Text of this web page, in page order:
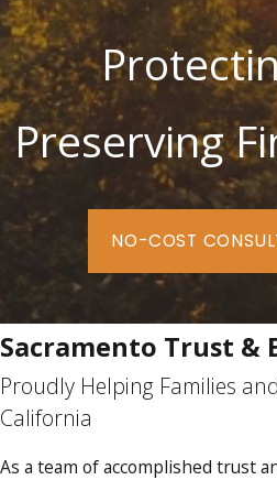
Preserving
NO-COST
Sacramento Trust &
Proudly Helping Families
California
As a team of accomplished trust